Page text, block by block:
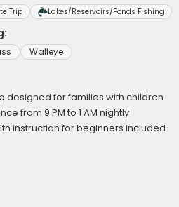
Trip Lakes/Reservoirs/Ponds Fishing
Walleye
designed for families with children
from 9 PM to 1 AM nightly
instruction for beginners included